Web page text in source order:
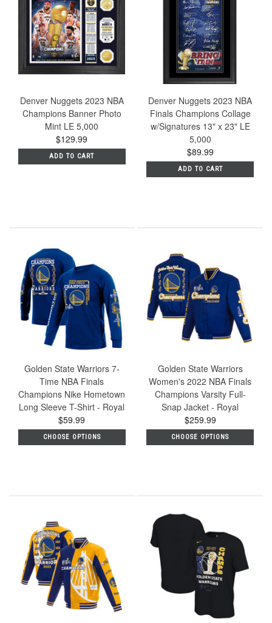
Denver Nuggets 2023 NBA
Champions Banner Photo
Mint LE 5,000
$129.99
ADD TO CART
Denver Nuggets 2023 NBA
Finals Champions Collage
w/Signatures 13" x 23" LE
5,000
$89.99
ADD TO CART
Golden State Warriors 7-
Time NBA Finals
Champions Nike Hometown
Long Sleeve T-Shirt - Royal
$59.99
CHOOSE OPTIONS
Golden State Warriors
Women's 2022 NBA Finals
Champions Varsity Full-
Snap Jacket - Royal
$259.99
CHOOSE OPTIONS